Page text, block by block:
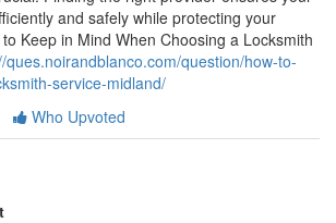
and safely while protecting your
Keep in Mind When Choosing a Locksmith
ques.noirandblanco.com/question/how-to-
service-midland/
Who Upvoted